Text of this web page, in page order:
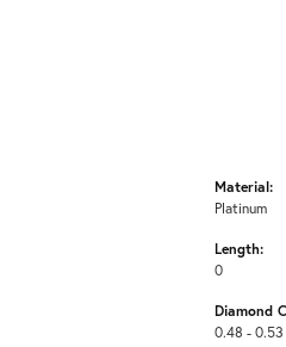
Material:
Platinum
Length:
0
Diamond
0.48 -